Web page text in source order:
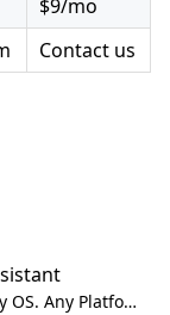
$9/mo
Contact us
Your own personal AI assistant. Any OS. Any Platform. The lobster way. 🦞